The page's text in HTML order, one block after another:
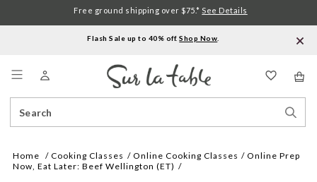
Flash Sale up to 40% off.Shop Now
Catalog
Free ground shipping over $75.* See Details
Home Cooking Classes Online Cooking Classes
Online Prep
Now, Eat Later: Beef Wellington (ET)